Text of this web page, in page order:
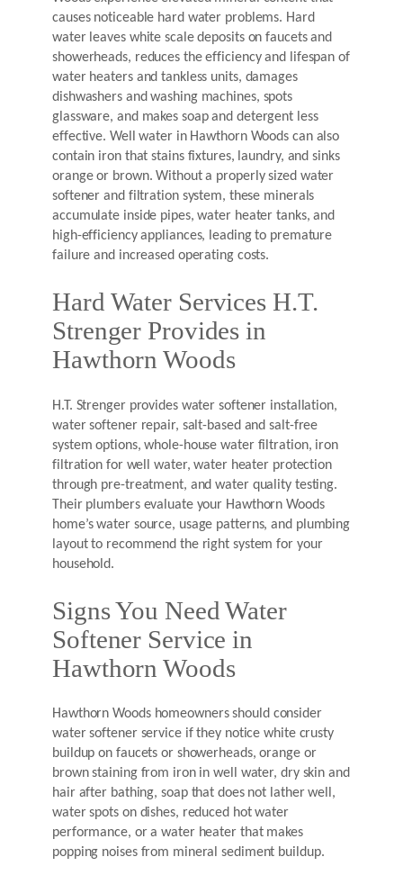
causes noticeable hard water problems. Hard
water leaves white scale deposits on faucets and
showerheads, reduces the efficiency and lifespan of
water heaters and tankless units, damages
dishwashers and washing machines, spots
glassware, and makes soap and detergent less
effective. Well water in Hawthorn Woods can also
contain iron that stains fixtures, laundry, and sinks
orange or brown. Without a properly sized water
softener and filtration system, these minerals
accumulate inside pipes, water heater tanks, and
high-efficiency appliances, leading to premature
failure and increased operating costs.
Hard Water Services H.T.
Strenger Provides in
Hawthorn Woods
H.T. Strenger provides water softener installation,
water softener repair, salt-based and salt-free
system options, whole-house water filtration, iron
filtration for well water, water heater protection
through pre-treatment, and water quality testing.
Their plumbers evaluate your Hawthorn Woods
home’s water source, usage patterns, and plumbing
layout to recommend the right system for your
household.
Signs You Need Water
Softener Service in
Hawthorn Woods
Hawthorn Woods homeowners should consider
water softener service if they notice white crusty
buildup on faucets or showerheads, orange or
brown staining from iron in well water, dry skin and
hair after bathing, soap that does not lather well,
water spots on dishes, reduced hot water
performance, or a water heater that makes
popping noises from mineral sediment buildup.